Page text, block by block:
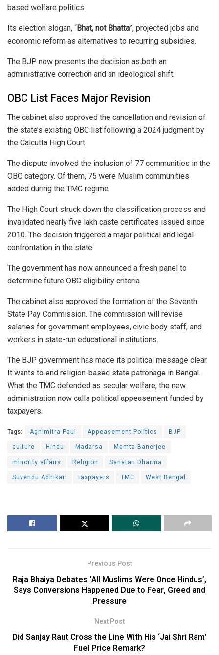
based welfare politics.
Its election slogan, “Bhat, not Bhatta”, projected jobs and
economic reform as alternatives to recurring subsidies.
The BJP now presents the decision as both an
administrative correction and an ideological shift.
OBC List Faces Major Revision
The cabinet also approved the cancellation and revision of
the state’s existing OBC list following a 2024 judgment by
the Calcutta High Court.
The dispute involved the inclusion of 77 communities in the
OBC category. Of them, 75 were Muslim communities
added during the TMC regime.
The High Court struck down the classification process and
invalidated nearly five lakh caste certificates issued since
2010. The decision triggered a major political and legal
confrontation in the state.
The government has now announced a fresh panel to
determine future OBC eligibility criteria.
The cabinet also approved the formation of the Seventh
State Pay Commission. The commission will revise
salaries for government employees, civic body staff, and
workers in state-run educational institutions.
The BJP government has made its political message clear.
It wants to end religion-based state patronage in Bengal.
What the TMC defended as secular welfare, the new
administration now calls political appeasement funded by
taxpayers.
Tags: Agnimitra Paul Appeasement Politics
BJP
culture
Hindu Madarsa
Mamta Banerjee
minority affairs
Religion
Sanatan Dharma
Suvendu Adhikari
taxpayers TMC West Bengal
Previous Post
Raja Bhaiya Debates ‘All Muslims Were Once Hindus’,
Says Conversions Happened Due to Fear, Greed and
Pressure
Next Post
Did Sanjay Raut Cross the Line With His ‘Jai Shri Ram’
Fuel Price Remark?